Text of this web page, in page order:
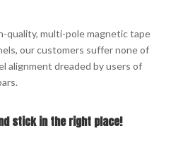
quality, multi-pole magnetic tape
our customers suffer none of
alignment dreaded by users of
stick in the right place!